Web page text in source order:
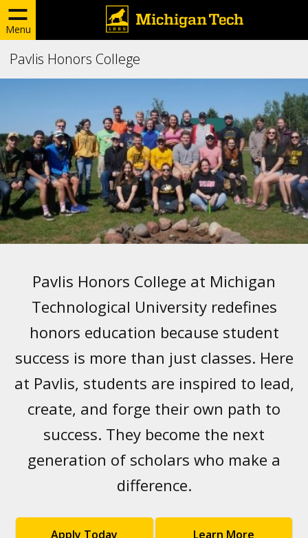
Menu
Pavlis Honors College
Pavlis Honors College at Michigan
Technological University redefines
honors education because student
success is more than just classes. Here
at Pavlis, students are inspired to lead,
create, and forge their own path to
success. They become the next
generation of scholars who make a
difference.
Apply Today Learn More